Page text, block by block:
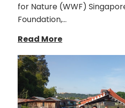
for Nature (WWF)
Foundation,…
Read More